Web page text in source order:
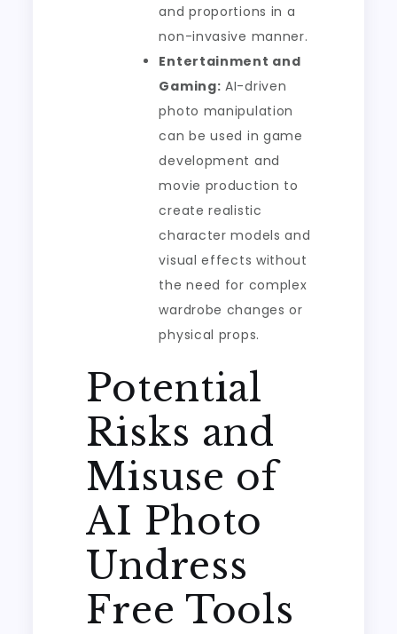
and proportions in a
non-invasive manner.
Entertainment and
Gaming: AI-driven
photo manipulation
can be used in game
development and
movie production to
create realistic
character models and
visual effects without
the need for complex
wardrobe changes or
physical props.
Potential
Risks and
Misuse of
AI Photo
Undress
Free Tools